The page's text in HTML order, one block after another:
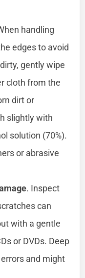
handling
edges to avoid
gently wipe
cloth from the
dirt or
slightly with
solution (70%).
or abrasive
. Inspect
can
with a gentle
or DVDs. Deep
and might